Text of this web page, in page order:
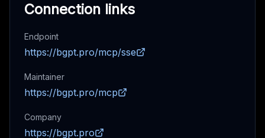
Connection links
Endpoint
https://bgpt.pro/mcp/sse
Maintainer
https://bgpt.pro/mcp
Company
https://bgpt.pro